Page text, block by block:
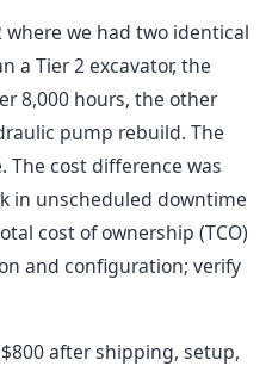
we had two identical
a Tier 2 excavator, the
8,000 hours, the other
pump rebuild. The
The cost difference was
in unscheduled downtime
cost of ownership (TCO)
and configuration; verify
after shipping, setup,